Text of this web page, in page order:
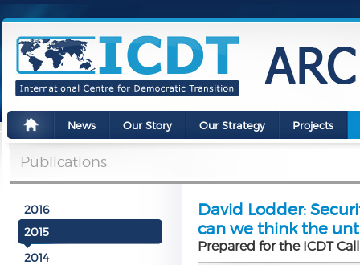
News Our Story Our Strategy Projects
Publications
2016
2015
2014
David Lodder:
can we think the
Prepared for the ICDT